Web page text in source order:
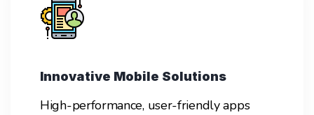
Innovative Mobile Solutions
High-performance, user-friendly apps